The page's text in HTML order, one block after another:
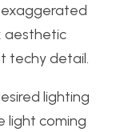
exaggerated
aesthetic
techy detail.
lighting
light coming